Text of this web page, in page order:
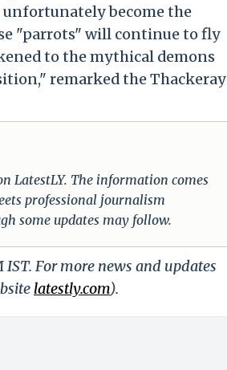
unfortunately become the
"parrots" will continue to fly
to the mythical demons
remarked the Thackeray
LatestLY. The information comes
professional journalism
some updates may follow.
For more news and updates
latestly.com).